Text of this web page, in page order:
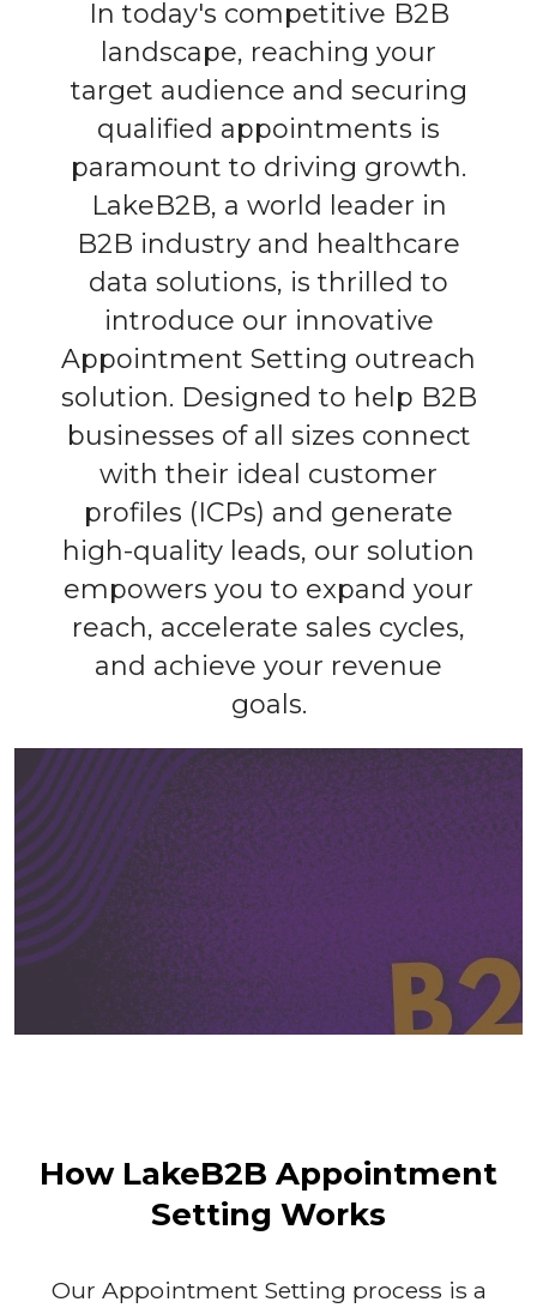
In today's competitive B2B
landscape, reaching your
target audience and securing
qualified appointments is
paramount to driving growth.
LakeB2B, a world leader in
B2B industry and healthcare
data solutions, is thrilled to
introduce our innovative
Appointment Setting outreach
solution. Designed to help B2B
businesses of all sizes connect
with their ideal customer
profiles (ICPs) and generate
high-quality leads, our solution
empowers you to expand your
reach, accelerate sales cycles,
and achieve your revenue
goals.
How LakeB2B Appointment
Setting Works
Our Appointment Setting process is a